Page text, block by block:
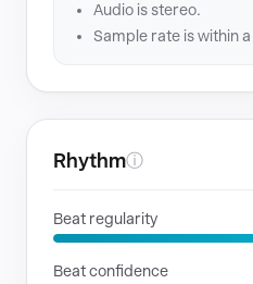
Audio is stereo.
Sample rate is within
Rhythmⓘ
Beat regularity
Beat confidence